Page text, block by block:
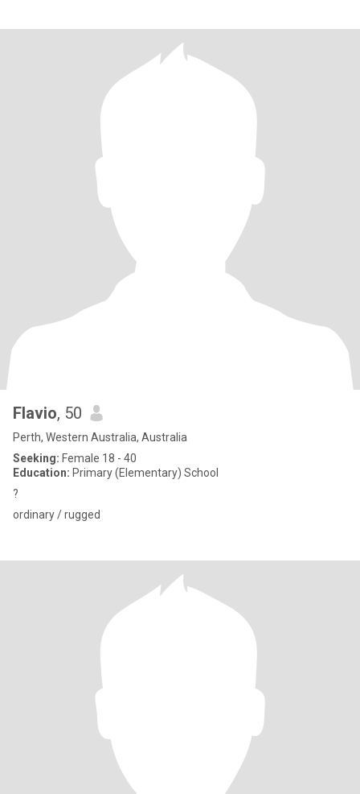
Flavio, 50
Perth, Western Australia, Australia
Seeking: Female 18 - 40
Education: Primary (Elementary) School
?
ordinary / rugged